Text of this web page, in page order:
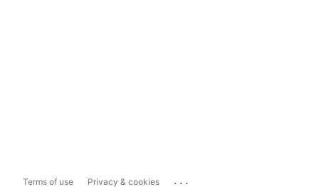
Terms of use Privacy & cookies ...